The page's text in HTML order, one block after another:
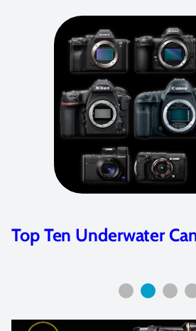
Best Underwater Video